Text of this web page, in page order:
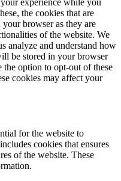
experience while you
the cookies that are
your browser as they are
of the website. We
analyze and understand how
be stored in your browser
option to opt-out of these
cookies may affect your
for the website to
cookies that ensures
of the website. These